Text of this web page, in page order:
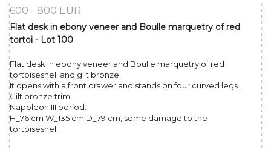
600 - 800 EUR
Flat desk in ebony veneer and Boulle marquetry of red
tortoi - Lot 100
Flat desk in ebony veneer and Boulle marquetry of red
tortoiseshell and gilt bronze.
It opens with a front drawer and stands on four curved legs.
Gilt bronze trim.
Napoleon III period.
H_76 cm W_135 cm D_79 cm, some damage to the
tortoiseshell.